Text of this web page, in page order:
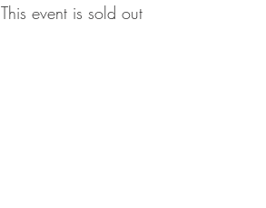
This event is sold out